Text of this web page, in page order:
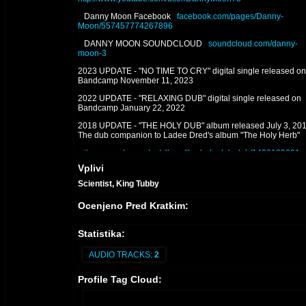
Danny Moon Facebook
facebook.com/pages/Danny-
Moon/557457774267896
DANNY MOON SOUNDCLOUD
soundcloud.com/danny-
moon-3
2023 UPDATE - "NO TIME TO CRY" digital single released on
Bandcamp November 11, 2023
2022 UPDATE - "RELAXING DUB" digital single released on
Bandcamp January 22, 2022
2018 UPDATE - "THE HOLY DUB" album released July 3,
The dub companion to Ladee Dred's album "The Holy Herb"
itunes.apple.com/us/album/the-holy-dub-dub/1406189691
2017 P2 UPDATE - "THE HOLY HERB" album mixed &
by Danny Moon for L.A. artist Ladee Dred is released on
itunes.apple.com/us/album/the-holy-herb/id1306398583
WORKS" and its dub counterpart album "THIS IS JAH WORKS
MIXES AND DUBS" (2013)
works/1308990402
Vplivi
Scientist, King Tubby
Ocenjeno Pred Kratkim:
Statistika:
AUDIO TRACKS: 2
Profile Tag Cloud: